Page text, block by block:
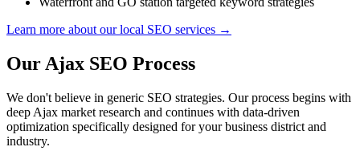
Learn more about our local SEO services →
Our Ajax SEO Process
We don't believe in generic SEO strategies. Our process begins with
deep Ajax market research and continues with data-driven
optimization specifically designed for your business district and
industry.